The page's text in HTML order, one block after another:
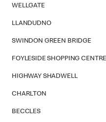
WELLGATE
LLANDUDNO
SWINDON GREEN BRIDGE
FOYLESIDE SHOPPING CENTRE
HIGHWAY SHADWELL
CHARLTON
BECCLES